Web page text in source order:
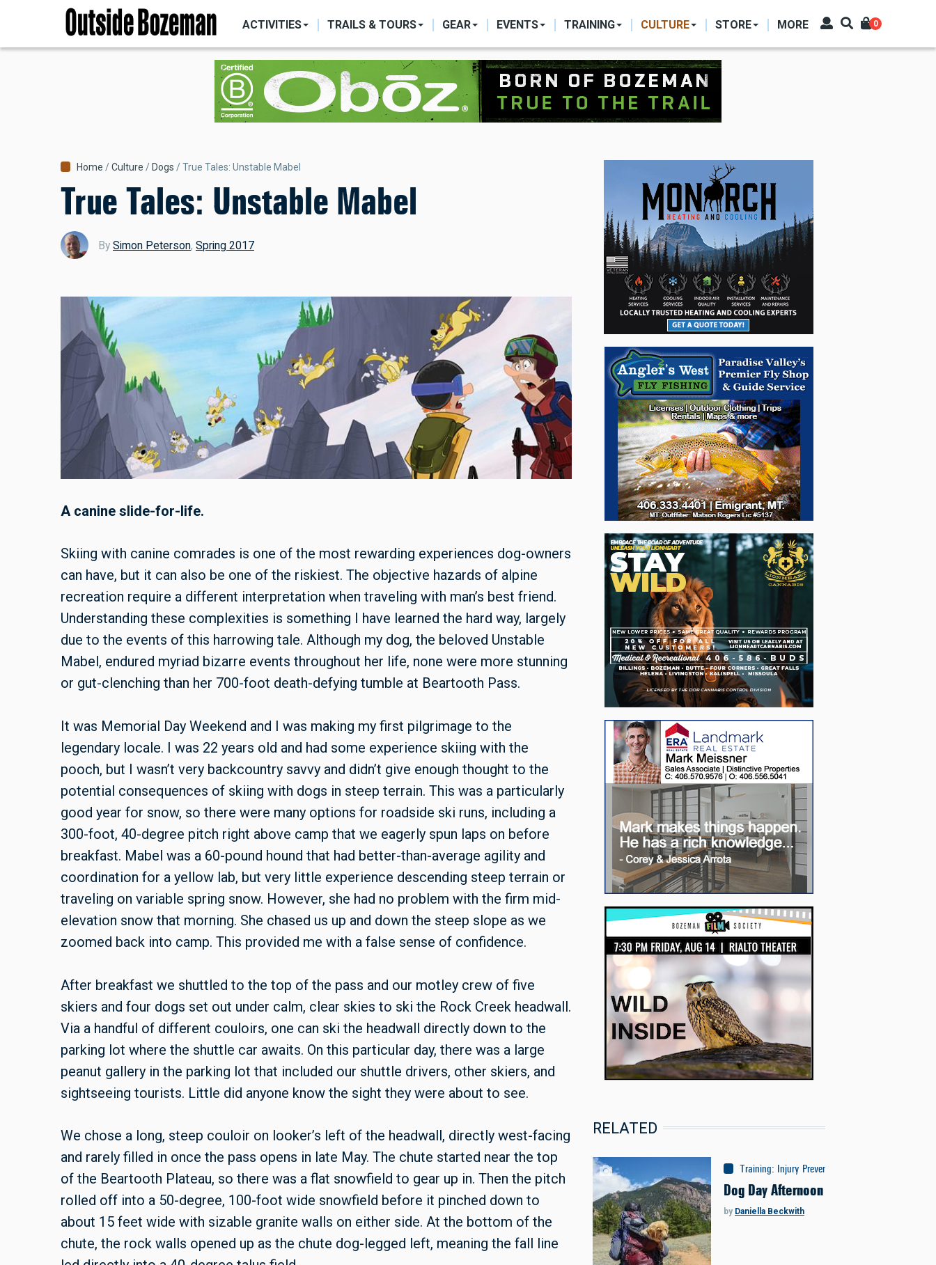
main
NAVIGATION
ACTIVITIES TRAILS & TOURS GEAR EVENTS TRAINING CULTURE STORE MORE 0
Breadcrumb
Home Culture Dogs True Tales: Unstable Mabel
True Tales: Unstable Mabel
By Simon Peterson, Spring 2017
A canine slide-for-life.
Skiing with canine comrades is one of the most rewarding experiences dog-owners
can have, but it can also be one of the riskiest. The objective hazards of alpine
recreation require a different interpretation when traveling with man’s best friend.
Understanding these complexities is something I have learned the hard way, largely
due to the events of this harrowing tale. Although my dog, the beloved Unstable
Mabel, endured myriad bizarre events throughout her life, none were more stunning
or gut-clenching than her 700-foot death-defying tumble at Beartooth Pass.
It was Memorial Day Weekend and I was making my first pilgrimage to the
legendary locale. I was 22 years old and had some experience skiing with the
pooch, but I wasn’t very backcountry savvy and didn’t give enough thought to the
potential consequences of skiing with dogs in steep terrain. This was a particularly
good year for snow, so there were many options for roadside ski runs, including a
300-foot, 40-degree pitch right above camp that we eagerly spun laps on before
breakfast. Mabel was a 60-pound hound that had better-than-average agility and
coordination for a yellow lab, but very little experience descending steep terrain or
traveling on variable spring snow. However, she had no problem with the firm mid-
elevation snow that morning. She chased us up and down the steep slope as we
zoomed back into camp. This provided me with a false sense of confidence.
After breakfast we shuttled to the top of the pass and our motley crew of five
skiers and four dogs set out under calm, clear skies to ski the Rock Creek headwall.
Via a handful of different couloirs, one can ski the headwall directly down to the
parking lot where the shuttle car awaits. On this particular day, there was a large
peanut gallery in the parking lot that included our shuttle drivers, other skiers, and
sightseeing tourists. Little did anyone know the sight they were about to see.
We chose a long, steep couloir on looker’s left of the headwall, directly west-facing
and rarely filled in once the pass opens in late May. The chute started near the top
of the Beartooth Plateau, so there was a flat snowfield to gear up in. Then the pitch
rolled off into a 50-degree, 100-foot wide snowfield before it pinched down to
about 15 feet wide with sizable granite walls on either side. At the bottom of the
chute, the rock walls opened up as the chute dog-legged left, meaning the fall line
RELATED
Training: Injury Prevention
Dog Day Afternoon
by Daniella Beckwith